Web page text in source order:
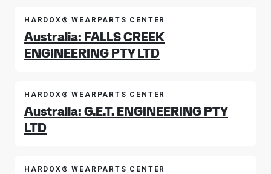
HARDOX® WEARPARTS CENTER
Australia: FALLS CREEK
ENGINEERING PTY LTD
HARDOX® WEARPARTS CENTER
Australia: G.E.T. ENGINEERING PTY
LTD
HARDOX® WEARPARTS CENTER